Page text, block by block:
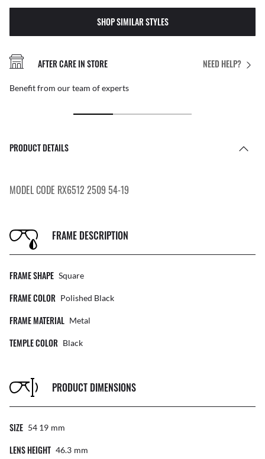
SHOP SIMILAR STYLES
NEED HELP?
AFTER CARE IN STORE
Benefit from our team of experts
PRODUCT DETAILS
MODEL CODE RX6512 2509 54-19
FRAME DESCRIPTION
FRAME SHAPE Square
FRAME COLOR Polished Black
FRAME MATERIAL Metal
TEMPLE COLOR Black
PRODUCT DIMENSIONS
SIZE 54 19 Mm
LENS HEIGHT 46.3 Mm